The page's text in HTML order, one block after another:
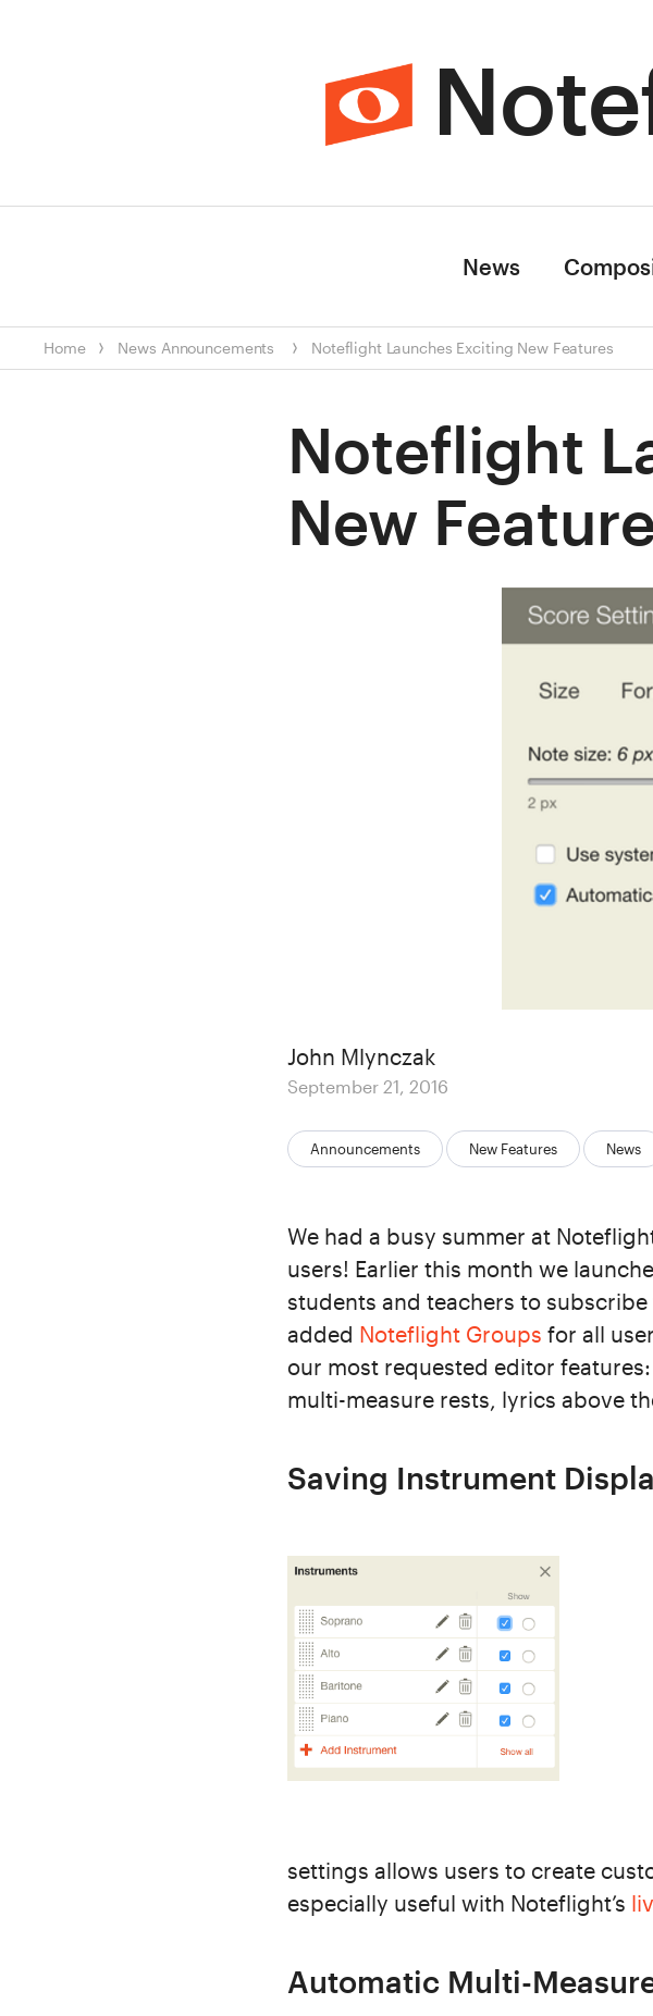
News
Home News Announcements Noteflight Launches Exciting New Features
Noteflight
New
Categories:
Announcements New Features News
Author
John Mlynczak
Posted
September 21, 2016
We had a busy summer at
users! Earlier this month we
students and teachers to
added Noteflight Groups for all
our most requested editor
multi-measure rests, lyrics above
Saving Instrument
settings allows users to create
especially useful with Noteflight’s
Automatic Multi-